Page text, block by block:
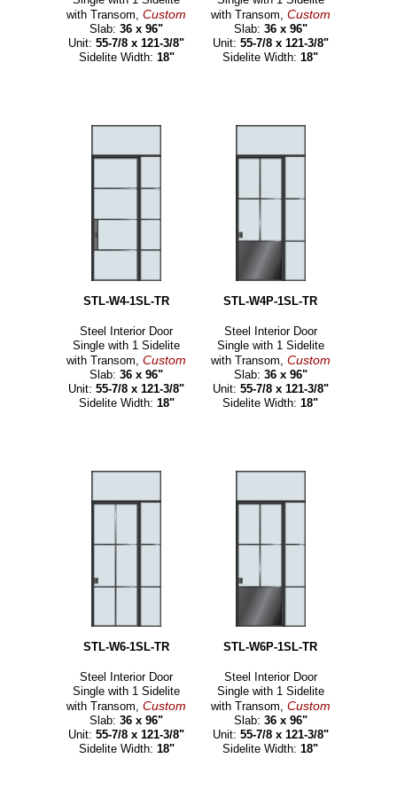
with Transom,Custom
Slab:36 x 96"
Unit:55-7/8 x 121-3/8"
Sidelite Width: 18"
with Transom, Custom
Slab: 36 x 96"
Unit: 55-7/8 x 121-3/8"
Sidelite Width:18"
STL-W4-1SL-TR
Steel Interior Door
Single with 1 Sidelite
with Transom,Custom
Slab:36 x 96"
Unit:55-7/8 x 121-3/8"
Sidelite Width: 18"
STL-W4P-1SL-TR
Steel Interior Door
Single with 1 Sidelite
with Transom, Custom
Slab: 36 x 96"
Unit: 55-7/8 x 121-3/8"
Sidelite Width:18"
STL-W6-1SL-TR
Steel Interior Door
Single with 1 Sidelite
with Transom,Custom
Slab:36 x 96"
Unit:55-7/8 x 121-3/8"
Sidelite Width: 18"
STL-W6P-1SL-TR
Steel Interior Door
Single with 1 Sidelite
with Transom, Custom
Slab: 36 x 96"
Unit: 55-7/8 x 121-3/8"
Sidelite Width:18"